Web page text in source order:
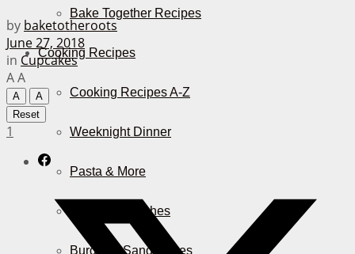
Bake Together Recipes
Cooking Recipes
Cooking Recipes A-Z
Weeknight Dinner
Pasta & More
Casserole Dishes
Burger & Sandwiches
by baketotheroots
June 27, 2018
in Cupcakes
AA
A
A
Reset
1